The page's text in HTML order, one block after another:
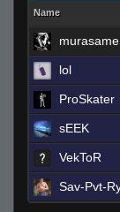
Name
murasame
lol
ProSkater
sEEK
VekToR
Sav-Pvt-